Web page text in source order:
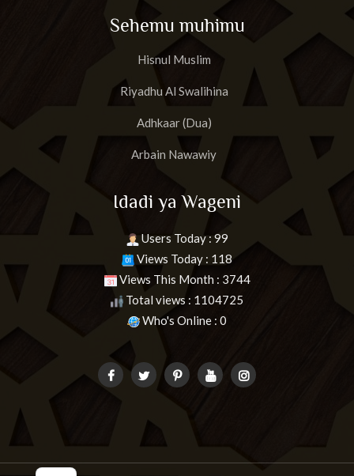
Sehemu muhimu
Hisnul Muslim
Riyadhu Al Swalihina
Adhkaar (Dua)
Arbain Nawawiy
Idadi ya Wageni
Users Today : 99
Views Today : 118
Views This Month : 3744
Total views : 1104725
Who's Online : 0